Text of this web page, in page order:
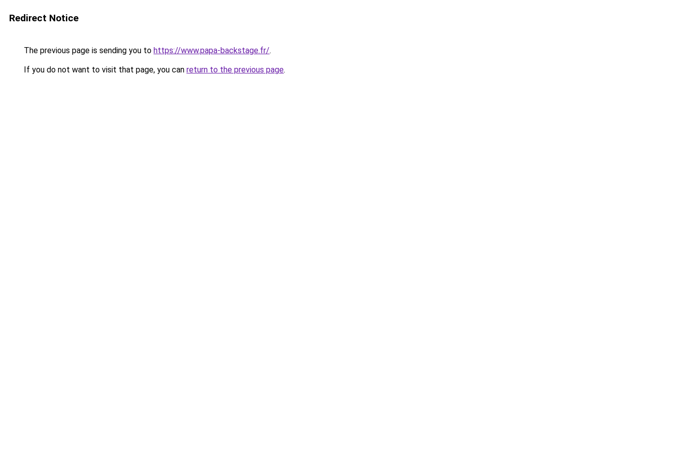
Redirect Notice
The previous page is sending you to https://www.papa-backstage.fr/.
If you do not want to visit that page, you can return to the previous page.